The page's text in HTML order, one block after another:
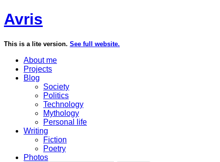
Avris
This is a lite version. See full website.
About me
Projects
Blog
Society
Politics
Technology
Mythology
Personal life
Writing
Fiction
Poetry
Photos